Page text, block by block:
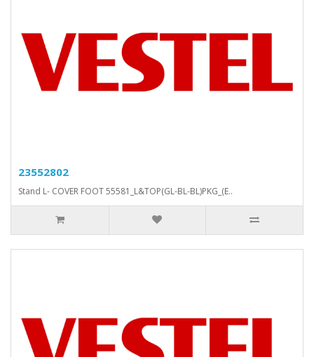
23552802
Stand L- COVER FOOT 55581_L&TOP(GL-BL-BL)PKG_(E..